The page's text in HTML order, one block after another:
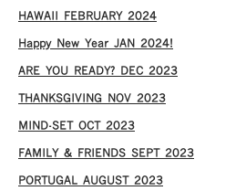
HAWAII FEBRUARY 2024
Happy New Year JAN 2024!
ARE YOU READY? DEC 2023
THANKSGIVING NOV 2023
MIND-SET OCT 2023
FAMILY & FRIENDS SEPT 2023
PORTUGAL AUGUST 2023